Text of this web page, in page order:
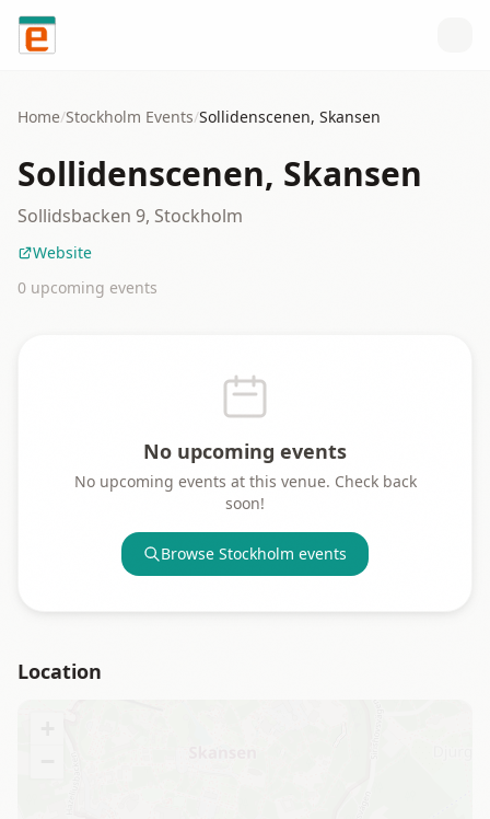
Skip to content
Home/Stockholm Events/Sollidenscenen, Skansen
Sollidenscenen, Skansen
Sollidsbacken 9, Stockholm
Website
0 upcoming events
No upcoming events
No upcoming events at this venue. Check back
soon!
Browse Stockholm events
Location